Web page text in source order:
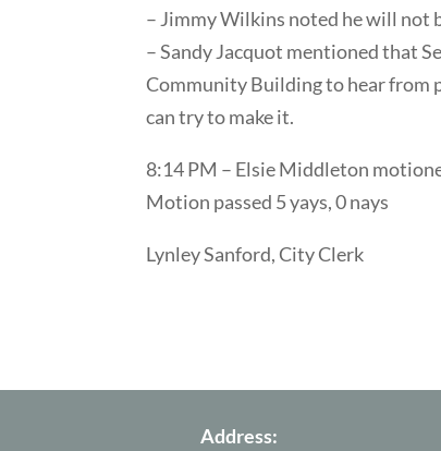
– Jimmy Wilkins noted he will not
– Sandy Jacquot mentioned that
Community Building to hear from
can try to make it.
8:14 PM – Elsie Middleton
Motion passed 5 yays, 0 nays
Lynley Sanford, City Clerk
Address: